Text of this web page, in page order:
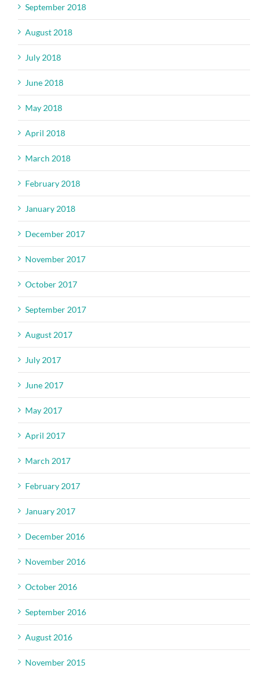
September 2018
August 2018
July 2018
June 2018
May 2018
April 2018
March 2018
February 2018
January 2018
December 2017
November 2017
October 2017
September 2017
August 2017
July 2017
June 2017
May 2017
April 2017
March 2017
February 2017
January 2017
December 2016
November 2016
October 2016
September 2016
August 2016
November 2015